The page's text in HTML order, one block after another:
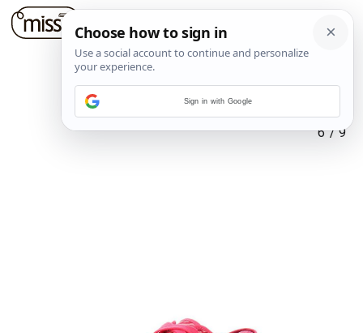
6/9
Sign in with Google